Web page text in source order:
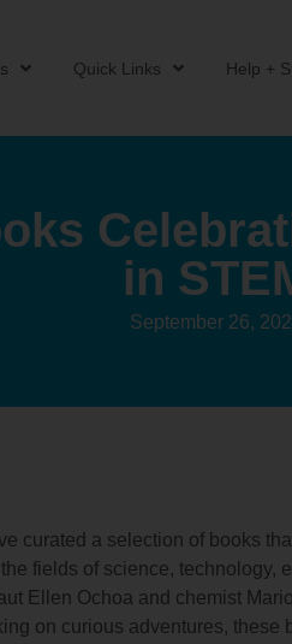
Quick Links Help +
in
September 26,
curated a selection of books
fields of science, technology,
Ellen Ochoa and chemist
on curious adventures, these